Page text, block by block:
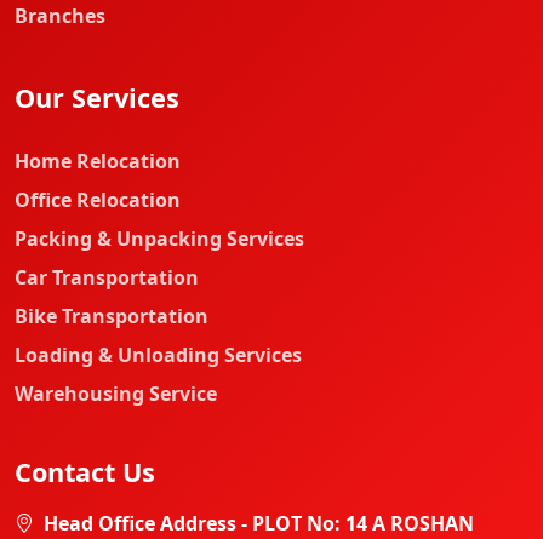
Branches
Our Services
Home Relocation
Office Relocation
Packing & Unpacking Services
Car Transportation
Bike Transportation
Loading & Unloading Services
Warehousing Service
Contact Us
Head Office Address - PLOT No: 14 A ROSHAN